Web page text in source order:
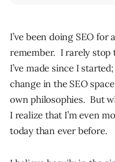
I’ve been doing SEO for
remember. I rarely stop
I’ve made since I
change in the SEO
own philosophies. But
I realize that I’m even
today than ever before.